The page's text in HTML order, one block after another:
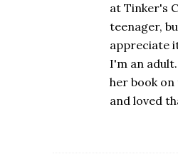
at Tinker's
teenager,
appreciate
I'm an
her book
and loved